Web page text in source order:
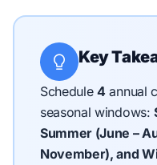
Key
Schedule4annual
seasonal windows:
Summer (June –
November), and